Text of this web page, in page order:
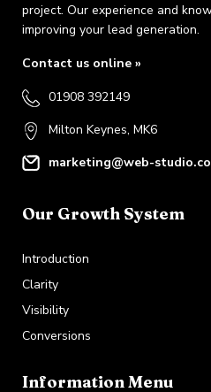
project. Our experience and
improving your lead generation.
Contact us online »
01908 392149
Milton Keynes, MK6
marketing@web-
Our Growth System
Introduction
Clarity
Visibility
Conversions
Information Menu